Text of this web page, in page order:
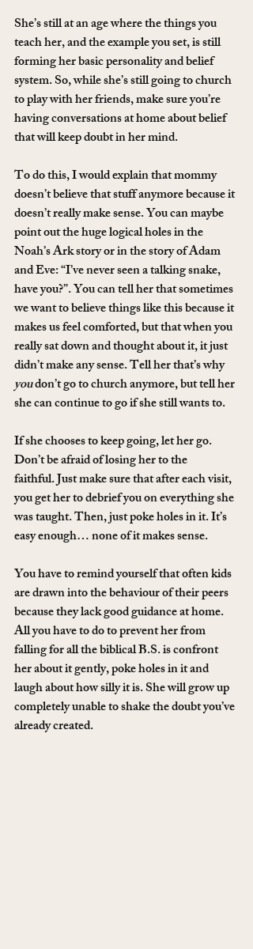
She’s still at an age where the things you
teach her, and the example you set, is still
forming her basic personality and belief
system. So, while she’s still going to church
to play with her friends, make sure you’re
having conversations at home about belief
that will keep doubt in her mind.
To do this, I would explain that mommy
doesn’t believe that stuff anymore because it
doesn’t really make sense. You can maybe
point out the huge logical holes in the
Noah’s Ark story or in the story of Adam
and Eve: “I’ve never seen a talking snake,
have you?”. You can tell her that sometimes
we want to believe things like this because it
makes us feel comforted, but that when you
really sat down and thought about it, it just
didn’t make any sense. Tell her that’s why
you don’t go to church anymore, but tell her
she can continue to go if she still wants to.
If she chooses to keep going, let her go.
Don’t be afraid of losing her to the
faithful. Just make sure that after each visit,
you get her to debrief you on everything she
was taught. Then, just poke holes in it. It’s
easy enough… none of it makes sense.
You have to remind yourself that often kids
are drawn into the behaviour of their peers
because they lack good guidance at home.
All you have to do to prevent her from
falling for all the biblical B.S. is confront
her about it gently, poke holes in it and
laugh about how silly it is. She will grow up
completely unable to shake the doubt you’ve
already created.